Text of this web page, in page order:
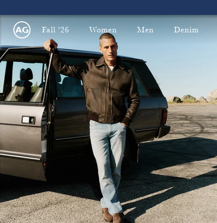
Fall '26 Women Men Denim